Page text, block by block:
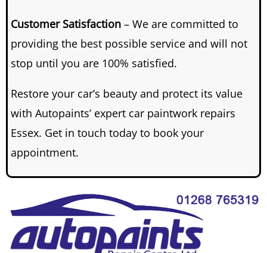
Customer Satisfaction – We are committed to
providing the best possible service and will not
stop until you are 100% satisfied.
Restore your car’s beauty and protect its value
with Autopaints’ expert car paintwork repairs
Essex. Get in touch today to book your
appointment.